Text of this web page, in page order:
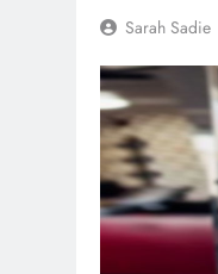
Sarah Sadie